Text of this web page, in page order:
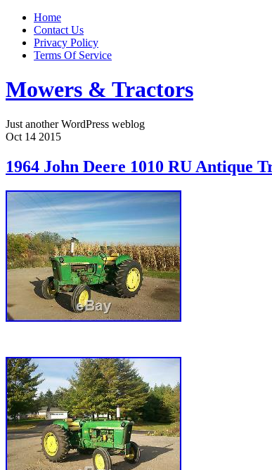
Home
Contact Us
Privacy Policy
Terms Of Service
Mowers & Tractors
Just another WordPress weblog
Oct 14 2015
1964 John Deere 1010 RU